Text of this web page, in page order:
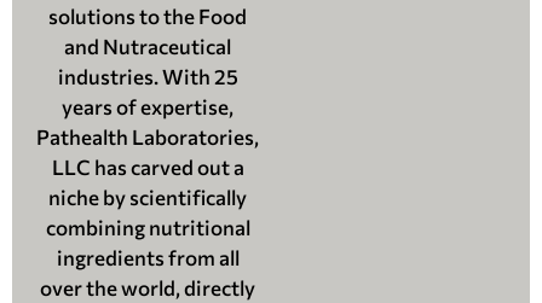
solutions to the Food
and Nutraceutical
industries. With 25
years of expertise,
Pathealth Laboratories,
LLC has carved out a
niche by scientifically
combining nutritional
ingredients from all
over the world, directly